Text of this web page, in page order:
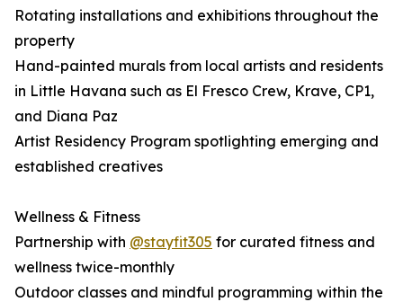
Rotating installations and exhibitions throughout the
property
Hand-painted murals from local artists and residents
in Little Havana such as El Fresco Crew, Krave, CP1,
and Diana Paz
Artist Residency Program spotlighting emerging and
established creatives
Wellness & Fitness
Partnership with @stayfit305 for curated fitness and
wellness twice-monthly
Outdoor classes and mindful programming within the